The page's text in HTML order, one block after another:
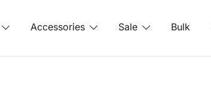
Accessories Sale Bulk